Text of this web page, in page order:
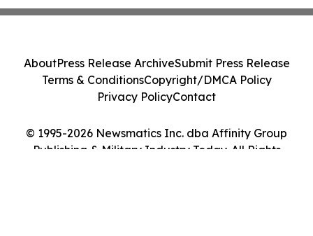
© 1995-2026 Newsmatics Inc. dba Affinity Group
Publishing & Military Industry Today. All Rights
AboutPress Release ArchiveSubmit Press Release
Terms & ConditionsCopyright/DMCA Policy
Privacy PolicyContact